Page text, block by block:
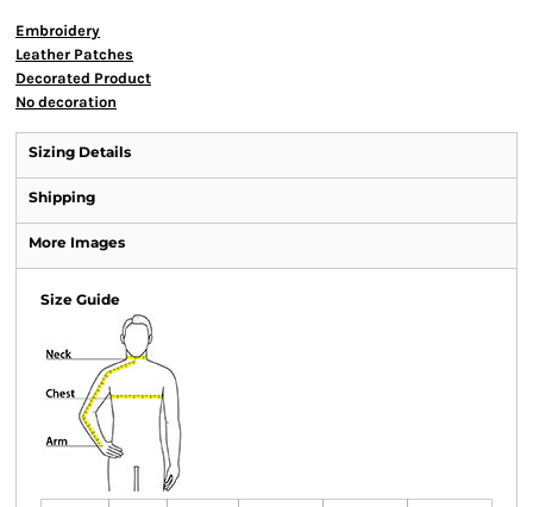
Embroidery
Leather Patches
Decorated Product
No decoration
Sizing Details
Shipping
More Images
Size Guide